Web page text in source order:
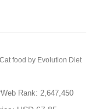
food by Evolution Diet
Rank: 2,647,450